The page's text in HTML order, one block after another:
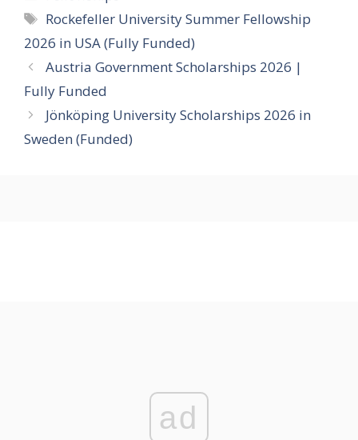
Tags
Rockefeller University Summer Fellowship
2026 in USA (Fully Funded)
Austria Government Scholarships 2026 |
Fully Funded
Jönköping University Scholarships 2026 in
Sweden (Funded)
ad